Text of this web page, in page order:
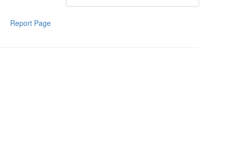
Report Page